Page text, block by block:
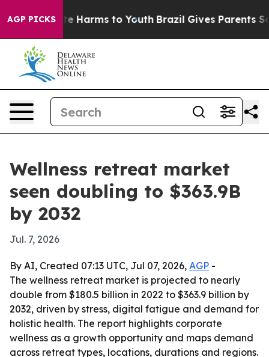
AGP PICKS
to Abate Harms to Youth Brazil Gives Parents
Wellness retreat market
seen doubling to $363.9B
by 2032
Jul. 7, 2026
By AI, Created 07:13 UTC, Jul 07, 2026, AGP -
The wellness retreat market is projected to nearly
double from $180.5 billion in 2022 to $363.9 billion by
2032, driven by stress, digital fatigue and demand for
holistic health. The report highlights corporate
wellness as a growth opportunity and maps demand
across retreat types, locations, durations and regions.